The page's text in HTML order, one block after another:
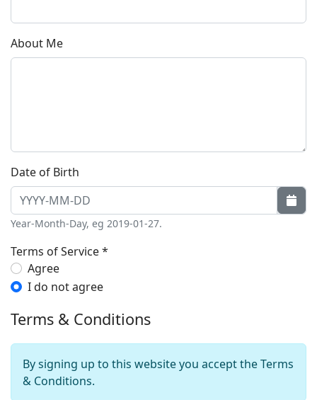
About Me
Date of Birth
Year-Month-Day, eg 2019-01-27.
Terms of Service*
Terms of Service
Agree
I do not agree
Terms & Conditions
By signing up to this website you accept the Terms
& Conditions.